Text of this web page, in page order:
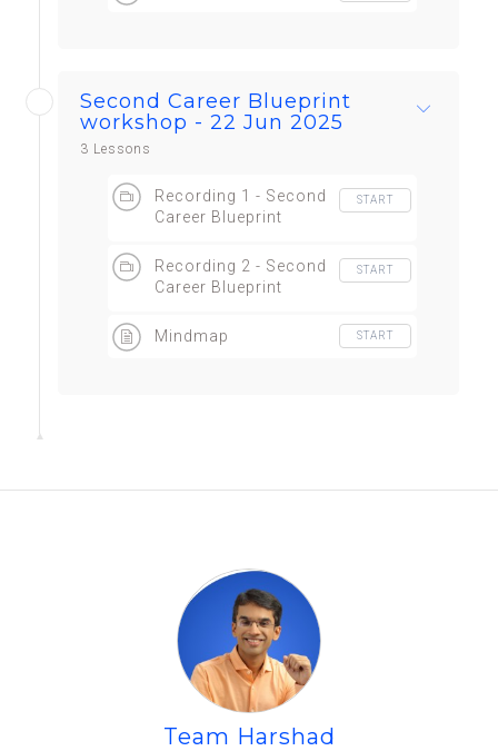
Second Career Blueprint
workshop - 22 Jun 2025
3 Lessons
Recording 1 - Second
Career Blueprint
START
Recording 2 - Second
Career Blueprint
START
Mindmap START
Team Harshad